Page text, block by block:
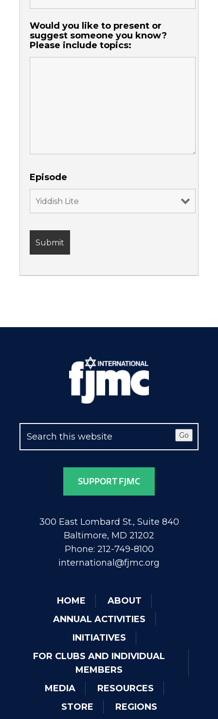
Would you like to present or
suggest someone you know?
Please include topics:
Episode
Go
SUPPORT FJMC
300 East Lombard St., Suite 840
Baltimore, MD 21202
Phone: 212-749-8100
international@fjmc.org
HOME
ABOUT
ANNUAL ACTIVITIES
INITIATIVES
FOR CLUBS AND INDIVIDUAL
MEMBERS
MEDIA
RESOURCES
STORE
REGIONS